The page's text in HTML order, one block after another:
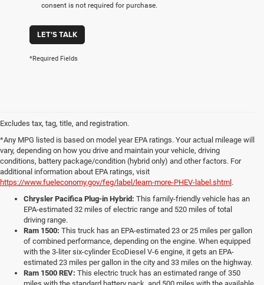
consent is not required for purchase.
LET'S TALK
*Required Fields
Excludes tax, tag, title, and registration.
*Any MPG listed is based on model year EPA ratings. Your actual mileage will
vary, depending on how you drive and maintain your vehicle, driving
conditions, battery package/condition (hybrid only) and other factors. For
additional information about EPA ratings, visit
https://www.fueleconomy.gov/feg/label/learn-more-PHEV-label.shtml .
Chrysler Pacifica Plug-in Hybrid: This family-friendly vehicle has an
EPA-estimated 32 miles of electric range and 520 miles of total
driving range.
Ram 1500: This truck has an EPA-estimated 23 or 25 miles per gallon
of combined performance, depending on the engine. When equipped
with the 3-liter six-cylinder EcoDiesel V-6 engine, it gets an EPA-
estimated 23 miles per gallon in the city and 33 miles on the highway.
Ram 1500 REV: This electric truck has an estimated range of 350